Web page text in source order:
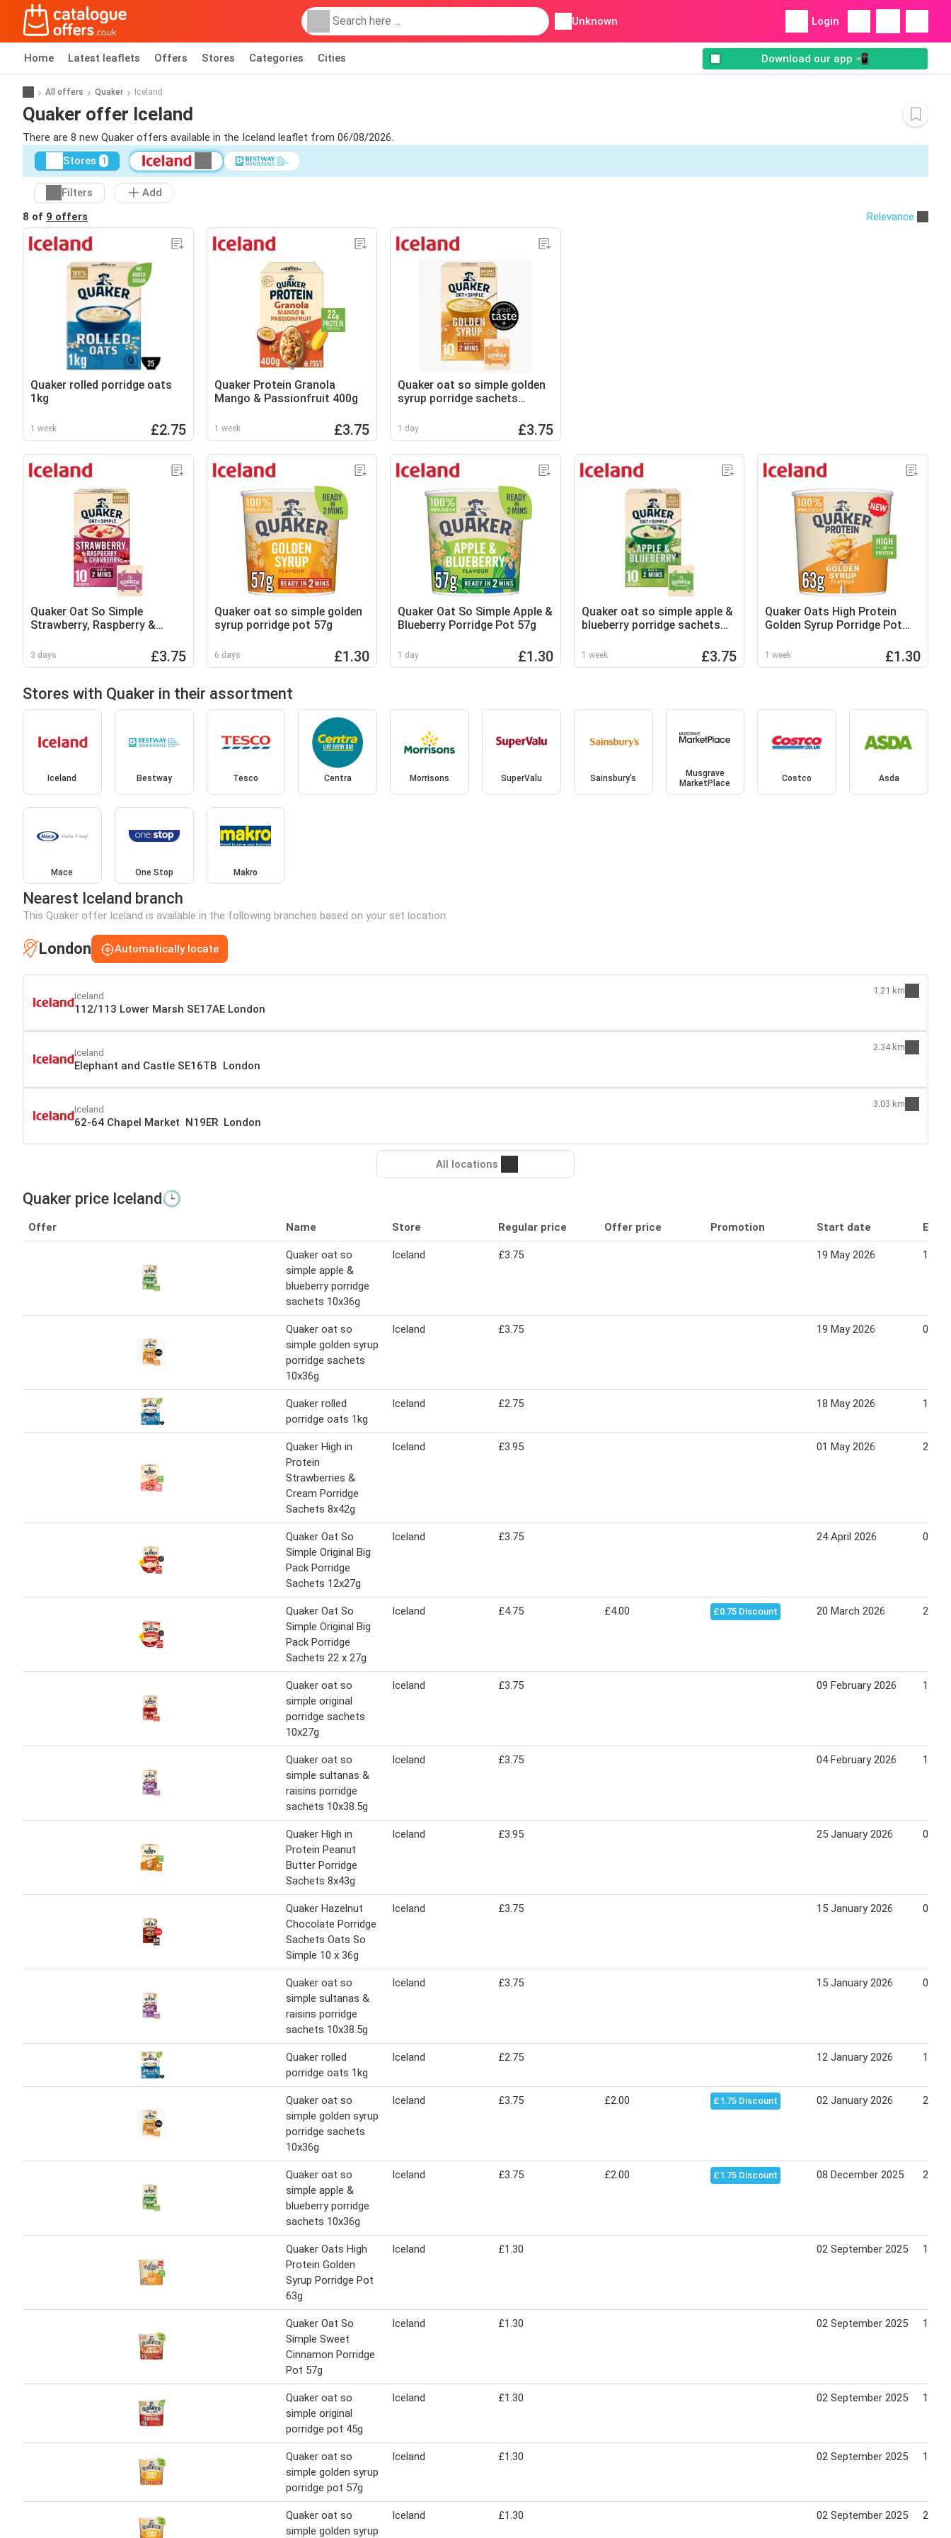
Unknown Login
Home Latest leaflets Offers Stores Categories Cities Download our app 📲
All offers Quaker Iceland
Quaker offer Iceland
There are 8 new Quaker offers available in the Iceland leaflet from 06/08/2026.
Stores 1
Filters
Add
8 of 9 offers Relevance
Quaker rolled porridge oats
1kg
1 week £2.75
Quaker Protein Granola
Mango & Passionfruit 400g
1 week £3.75
Quaker oat so simple golden
syrup porridge sachets
1 day £3.75
Quaker Oat So Simple
Strawberry, Raspberry &
10x33.9g
3 days £3.75
Quaker oat so simple golden
syrup porridge pot 57g
6 days £1.30
Quaker Oat So Simple Apple &
Blueberry Porridge Pot 57g
1 day £1.30
Quaker oat so simple apple &
blueberry porridge sachets
1 week £3.75
Quaker Oats High Protein
Golden Syrup Porridge Pot
1 week £1.30
Stores with Quaker in their assortment
Iceland Bestway Tesco Centra Morrisons SuperValu Sainsbury's
Musgrave
MarketPlace
Costco Asda
Mace One Stop Makro
Nearest Iceland branch
This Quaker offer Iceland is available in the following branches based on your set location:
London Automatically locate
Iceland
112/113 Lower Marsh SE17AE London
1.21 km
Iceland
Elephant and Castle SE16TB London
2.34 km
Iceland
62-64 Chapel Market N19ER London
3.03 km
All locations
Quaker price Iceland🕒
Offer Name Store Regular price Offer price Promotion Start date End
Quaker oat so
simple apple &
blueberry porridge
sachets 10x36g
Iceland £3.75 19 May 2026 13
Quaker oat so
simple golden syrup
porridge sachets
10x36g
Iceland £3.75 19 May 2026 07
Quaker rolled
porridge oats 1kg
Iceland £2.75 18 May 2026 13
Quaker High in
Protein
Strawberries &
Cream Porridge
Sachets 8x42g
Iceland £3.95 01 May 2026 20
Quaker Oat So
Simple Original Big
Pack Porridge
Sachets 12x27g
Iceland £3.75 24 April 2026 05
Quaker Oat So
Simple Original Big
Pack Porridge
Sachets 22 x 27g
Iceland £4.75 £4.00 £0.75 Discount 20 March 2026 20
Quaker oat so
simple original
porridge sachets
10x27g
Iceland £3.75 09 February 2026 16
Quaker oat so
simple sultanas &
raisins porridge
sachets 10x38.5g
Iceland £3.75 04 February 2026 11
Quaker High in
Protein Peanut
Butter Porridge
Sachets 8x43g
Iceland £3.95 25 January 2026 01
Quaker Hazelnut
Chocolate Porridge
Sachets Oats So
Simple 10 x 36g
Iceland £3.75 15 January 2026 05
Quaker oat so
simple sultanas &
raisins porridge
sachets 10x38.5g
Iceland £3.75 15 January 2026 05
Quaker rolled
porridge oats 1kg
Iceland £2.75 12 January 2026 19
Quaker oat so
simple golden syrup
porridge sachets
10x36g
Iceland £3.75 £2.00 £1.75 Discount 02 January 2026 23
Quaker oat so
simple apple &
blueberry porridge
sachets 10x36g
Iceland £3.75 £2.00 £1.75 Discount 08 December 2025 23
Quaker Oats High
Protein Golden
Syrup Porridge Pot
63g
Iceland £1.30 02 September 2025 13
Quaker Oat So
Simple Sweet
Cinnamon Porridge
Pot 57g
Iceland £1.30 02 September 2025 14
Quaker oat so
simple original
porridge pot 45g
Iceland £1.30 02 September 2025 19
Quaker oat so
simple golden syrup
porridge pot 57g
Iceland £1.30 02 September 2025 12
Quaker oat so
simple golden syrup
Iceland £1.30 02 September 2025 21